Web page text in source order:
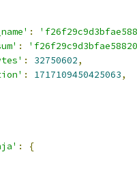
:
:
: 32750602,
: 1717109450425063,
:
{